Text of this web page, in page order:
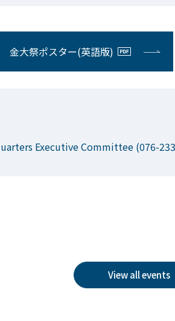
金大祭ポスター(英語版)
Executive Committee (076-
View all events